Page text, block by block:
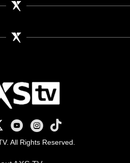
Facebook
TV on X
AXS TV on Youtube
AXS TV on Instagram
AXS TV on TikTok
All Rights Reserved.